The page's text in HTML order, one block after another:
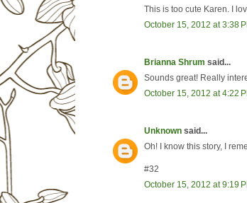
This is too cute Karen. I
October 15, 2012 at 3:38
Brianna Shrum said...
Sounds great! Really
October 15, 2012 at 4:22
Unknownsaid...
Oh! I know this story, I
#32
October 15, 2012 at 9:19